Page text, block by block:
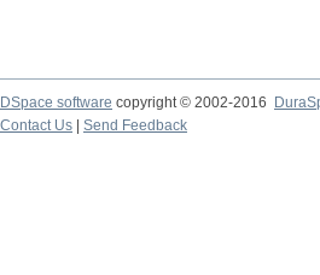
DSpace software copyright © 2002-2016
Contact Us
Send Feedback